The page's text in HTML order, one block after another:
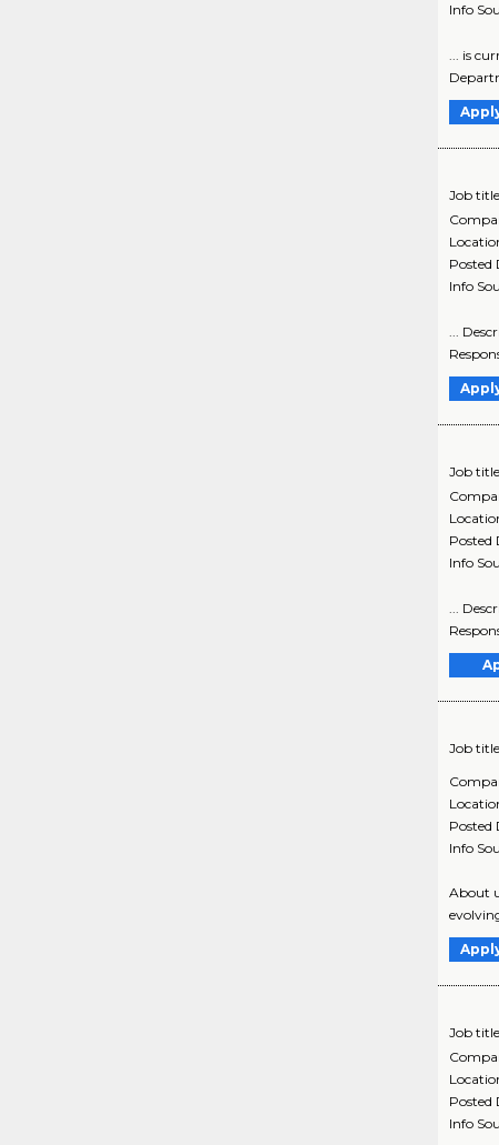
Info
... is
Job title
Posted
Info
...
Job title
Posted
Info
...
Job title
Posted
Info
About
Job title
Posted
Info